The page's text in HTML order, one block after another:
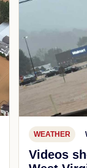
WEATHER
Videos